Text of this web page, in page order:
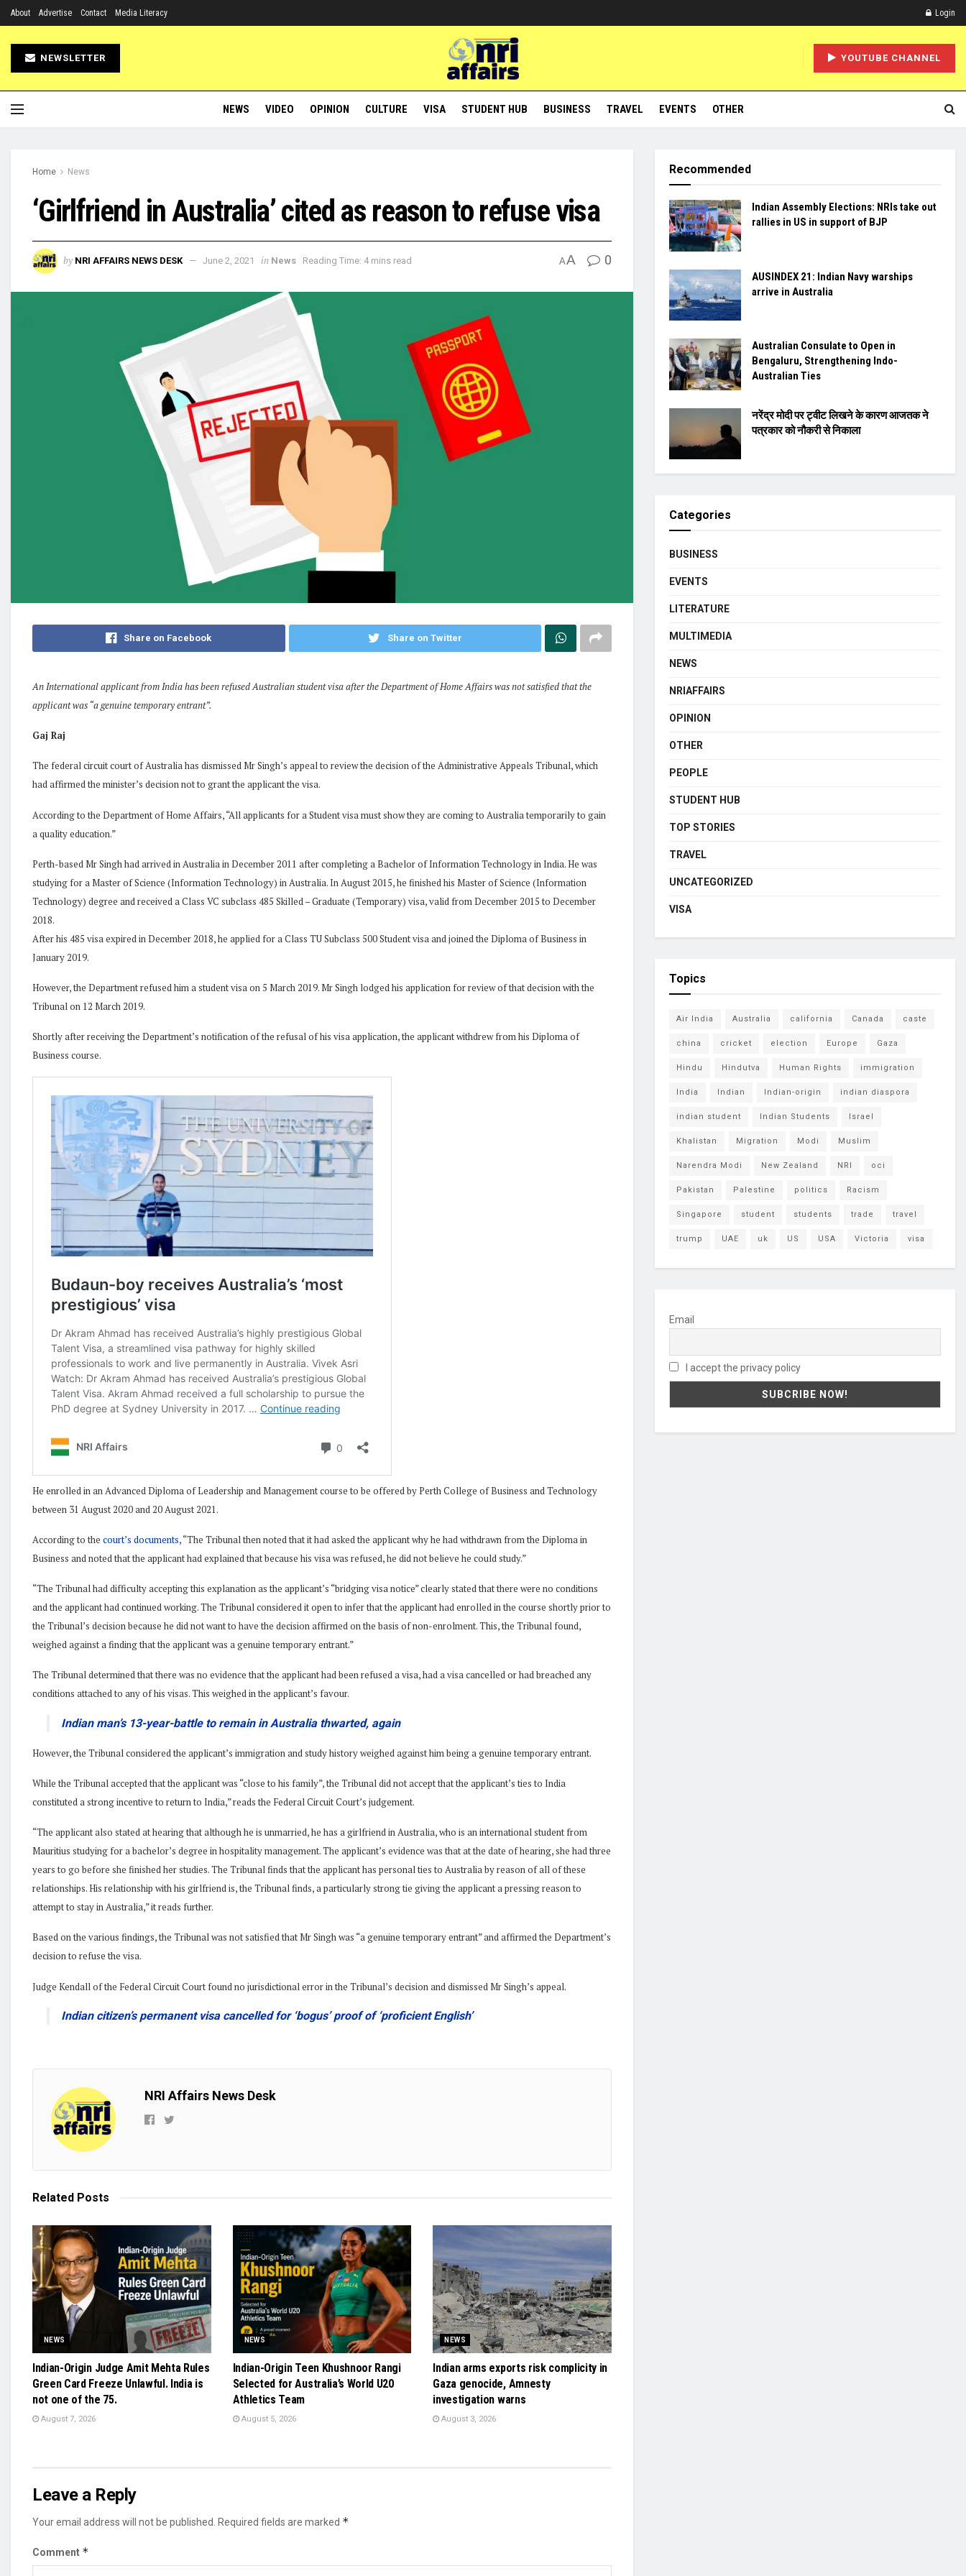
About Advertise Contact Media Literacy Login
NEWSLETTER YOUTUBE CHANNEL
NEWS VIDEO OPINION CULTURE VISA STUDENT HUB BUSINESS TRAVEL EVENTS OTHER
Home News
‘Girlfriend in Australia’ cited as reason to refuse visa
by NRI AFFAIRS NEWS DESK June 2, 2021 in News Reading Time: 4 mins read AA 0
Share on Facebook Share on Twitter
An International applicant from India has been refused Australian student visa after the Department of Home Affairs was not satisfied that the
applicant was “a genuine temporary entrant”.
Gaj Raj
The federal circuit court of Australia has dismissed Mr Singh’s appeal to review the decision of the Administrative Appeals Tribunal, which
had affirmed the minister’s decision not to grant the applicant the visa.
According to the Department of Home Affairs, “All applicants for a Student visa must show they are coming to Australia temporarily to gain
a quality education.”
Perth-based Mr Singh had arrived in Australia in December 2011 after completing a Bachelor of Information Technology in India. He was
studying for a Master of Science (Information Technology) in Australia. In August 2015, he finished his Master of Science (Information
Technology) degree and received a Class VC subclass 485 Skilled – Graduate (Temporary) visa, valid from December 2015 to December
2018.
After his 485 visa expired in December 2018, he applied for a Class TU Subclass 500 Student visa and joined the Diploma of Business in
January 2019.
However, the Department refused him a student visa on 5 March 2019. Mr Singh lodged his application for review of that decision with the
Tribunal on 12 March 2019.
Shortly after receiving the Department’s notification of the refusal of his visa application, the applicant withdrew from his Diploma of
Business course.
He enrolled in an Advanced Diploma of Leadership and Management course to be offered by Perth College of Business and Technology
between 31 August 2020 and 20 August 2021.
According to the court’s documents, “The Tribunal then noted that it had asked the applicant why he had withdrawn from the Diploma in
Business and noted that the applicant had explained that because his visa was refused, he did not believe he could study.”
“The Tribunal had difficulty accepting this explanation as the applicant’s “bridging visa notice” clearly stated that there were no conditions
and the applicant had continued working. The Tribunal considered it open to infer that the applicant had enrolled in the course shortly prior to
the Tribunal’s decision because he did not want to have the decision affirmed on the basis of non-enrolment. This, the Tribunal found,
weighed against a finding that the applicant was a genuine temporary entrant.”
The Tribunal determined that there was no evidence that the applicant had been refused a visa, had a visa cancelled or had breached any
conditions attached to any of his visas. This weighed in the applicant’s favour.
Indian man’s 13-year-battle to remain in Australia thwarted, again
However, the Tribunal considered the applicant’s immigration and study history weighed against him being a genuine temporary entrant.
While the Tribunal accepted that the applicant was “close to his family”, the Tribunal did not accept that the applicant’s ties to India
constituted a strong incentive to return to India,” reads the Federal Circuit Court’s judgement.
“The applicant also stated at hearing that although he is unmarried, he has a girlfriend in Australia, who is an international student from
Mauritius studying for a bachelor’s degree in hospitality management. The applicant’s evidence was that at the date of hearing, she had three
years to go before she finished her studies. The Tribunal finds that the applicant has personal ties to Australia by reason of all of these
relationships. His relationship with his girlfriend is, the Tribunal finds, a particularly strong tie giving the applicant a pressing reason to
attempt to stay in Australia,” it reads further.
Based on the various findings, the Tribunal was not satisfied that Mr Singh was “a genuine temporary entrant” and affirmed the Department’s
decision to refuse the visa.
Judge Kendall of the Federal Circuit Court found no jurisdictional error in the Tribunal’s decision and dismissed Mr Singh’s appeal.
Indian citizen’s permanent visa cancelled for ‘bogus’ proof of ‘proficient English’
NRI Affairs News Desk
Related Posts
NEWS
Indian-Origin Judge Amit Mehta Rules
Green Card Freeze Unlawful. India is
not one of the 75.
August 7, 2026
NEWS
Indian-Origin Teen Khushnoor Rangi
Selected for Australia’s World U20
Athletics Team
August 5, 2026
NEWS
Indian arms exports risk complicity in
Gaza genocide, Amnesty
investigation warns
August 3, 2026
Leave a Reply
Your email address will not be published. Required fields are marked *
Comment *
Recommended
Indian Assembly Elections: NRIs take out
rallies in US in support of BJP
AUSINDEX 21: Indian Navy warships
arrive in Australia
Australian Consulate to Open in
Bengaluru, Strengthening Indo-
Australian Ties
नरेंद्र मोदी पर ट्वीट लिखने के कारण आजतक ने
पत्रकार को नौकरी से निकाला
Categories
BUSINESS
EVENTS
LITERATURE
MULTIMEDIA
NEWS
NRIAFFAIRS
OPINION
OTHER
PEOPLE
STUDENT HUB
TOP STORIES
TRAVEL
UNCATEGORIZED
VISA
Topics
Air India Australia california Canada caste
china cricket election Europe Gaza
Hindu Hindutva Human Rights immigration
India Indian Indian-origin indian diaspora
indian student Indian Students Israel
Khalistan Migration Modi Muslim
Narendra Modi New Zealand NRI oci
Pakistan Palestine politics Racism
Singapore student students trade travel
trump UAE uk US USA Victoria visa
Email
I accept the privacy policy